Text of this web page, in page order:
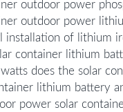
outdoor power
outdoor power
installation of lithium
container lithium
does the solar
lithium battery
power solar